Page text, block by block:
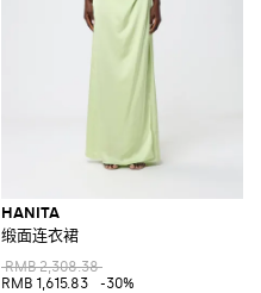
HANITA
缎面连衣裙
RMB 2,308.38
RMB 1,615.83
-30%